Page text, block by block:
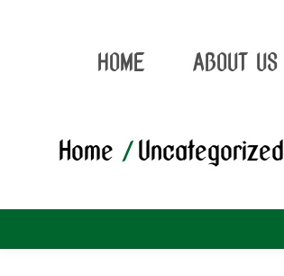
HOME ABOUT US
Home/Uncategorized